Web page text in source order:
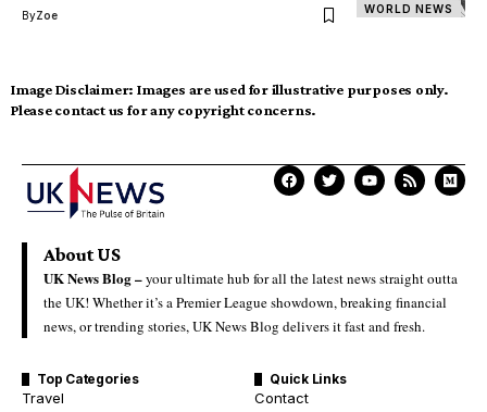
WORLD NEWS
ByZoe
Image Disclaimer: Images are used for illustrative purposes only.
Please contact us for any copyright concerns.
About US
UK News Blog –your ultimate hub for all the latest news straight outta
the UK! Whether it’s a Premier League showdown, breaking financial
news, or trending stories, UK News Blog delivers it fast and fresh.
Top Categories
Travel
Quick Links
Contact